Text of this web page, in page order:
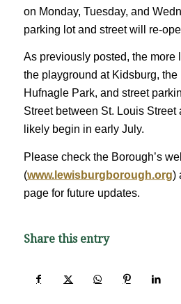
on Monday, Tuesday, and
parking lot and street will re-
As previously posted, the more
the playground at Kidsburg, the
Hufnagle Park, and street
Street between St. Louis Street
likely begin in early July.
Please check the Borough’s
(www.lewisburgborough.org)
page for future updates.
Share this entry